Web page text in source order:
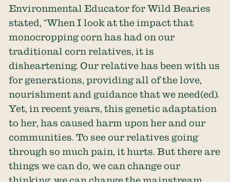
Environmental Educator for Wild Bearies
stated, “When I look at the impact that
monocropping corn has had on our
traditional corn relatives, it is
disheartening. Our relative has been with us
for generations, providing all of the love,
nourishment and guidance that we need(ed).
Yet, in recent years, this genetic adaptation
to her, has caused harm upon her and our
communities. To see our relatives going
through so much pain, it hurts. But there are
things we can do, we can change our